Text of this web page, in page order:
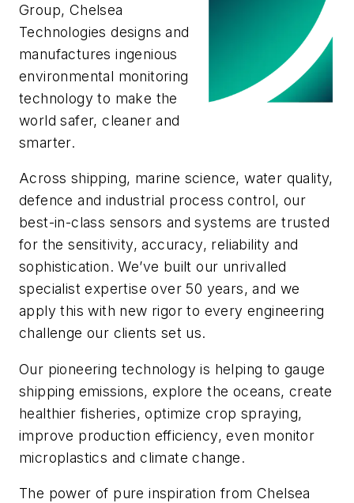
Group, Chelsea
Technologies designs and
manufactures ingenious
environmental monitoring
technology to make the
world safer, cleaner and
smarter.
Across shipping, marine science, water quality,
defence and industrial process control, our
best-in-class sensors and systems are trusted
for the sensitivity, accuracy, reliability and
sophistication. We’ve built our unrivalled
specialist expertise over 50 years, and we
apply this with new rigor to every engineering
challenge our clients set us.
Our pioneering technology is helping to gauge
shipping emissions, explore the oceans, create
healthier fisheries, optimize crop spraying,
improve production efficiency, even monitor
microplastics and climate change.
The power of pure inspiration from Chelsea